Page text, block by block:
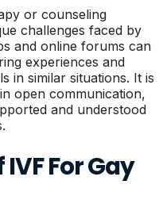
or counseling
challenges faced by
and online forums can
experiences and
in similar situations. It is
open communication,
and understood
For Gay